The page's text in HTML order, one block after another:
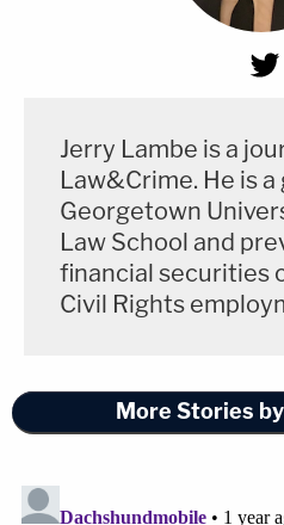
Jerry Lambe is a
Law&Crime. He is
Georgetown
Law School and
financial securities
Civil Rights
More Stories